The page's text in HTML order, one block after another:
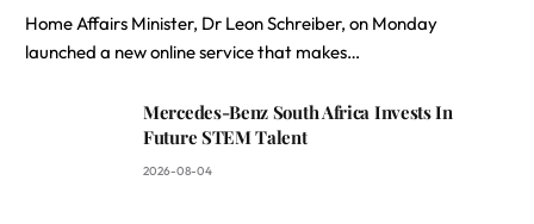
Home Affairs Minister, Dr Leon Schreiber, on Monday
launched a new online service that makes…
Mercedes-Benz South Africa Invests In
Future STEM Talent
2026-08-04